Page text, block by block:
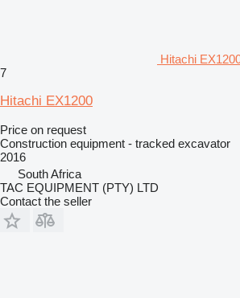
Hitachi
7
Hitachi EX1200
Price on request
Construction equipment - tracked excavator
2016
South Africa
TAC EQUIPMENT (PTY) LTD
Contact the seller